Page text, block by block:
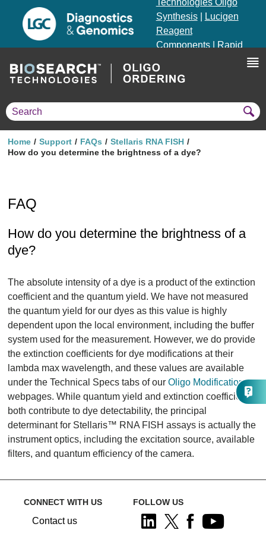
Technologies Oligo
Synthesis|
Lucigen
Reagent
Components|
Rapid
Genotyping Solutions
Home Support FAQs
Stellaris RNA FISH
How do you determine the brightness of a dye?
FAQ
How do you determine the brightness of a
dye?
The absolute intensity of a dye is a product of the extinction
coefficient and the quantum yield. We have not measured
the quantum yield for our dyes as this value is highly
dependent upon the local environment, including the buffer
system used for the measurement. However, we do provide
the extinction coefficients for dye modifications at their
lambda max wavelength, and these values are available
under the Technical Specs tabs of our Oligo Modifications
webpages. While quantum yield and extinction coefficients
both contribute to dye detectability, the principal
determinant for Stellaris™ RNA FISH assays is actually the
instrument optics, including the excitation source, available
filters, and quantum efficiency of the camera.
CONNECT WITH US
Contact us
FOLLOW US